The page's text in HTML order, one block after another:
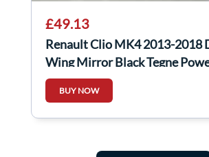
£49.13
Renault Clio MK4 2013-2018
Wing Mirror Black Tegne
BUY NOW